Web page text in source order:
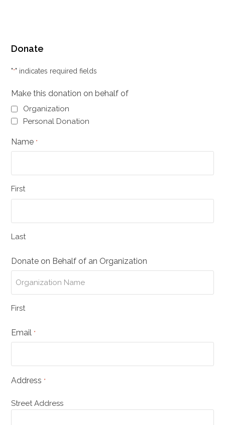
Donate
"*" indicates required fields
Make this donation on behalf of
Organization
Personal Donation
Name *
First
Last
Donate on Behalf of an Organization
First
Email *
Address *
Street Address